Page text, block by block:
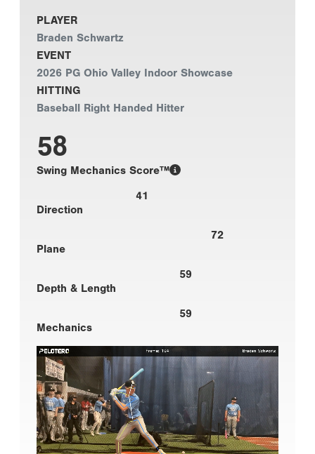
PLAYER
Braden Schwartz
EVENT
2026 PG Ohio Valley Indoor Showcase
HITTING
Baseball Right Handed Hitter
58
Swing Mechanics Score™
41
Direction
72
Plane
59
Depth & Length
59
Mechanics